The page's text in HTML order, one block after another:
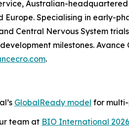
Australian-
Europe. Specialising in early-
Central Nervous System
milestones. Avance
.
GlobalReady model for
team at BIO International